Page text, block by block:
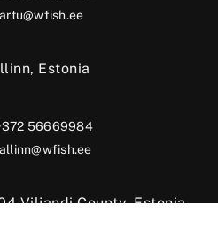
Estonia
56669984
Viljandi County, Estonia